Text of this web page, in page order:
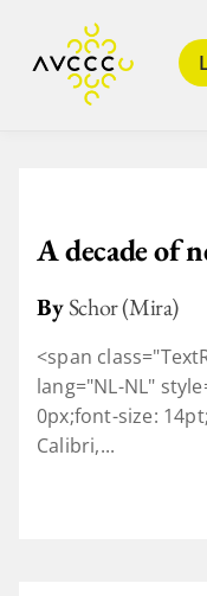
A decade of
BySchor (Mira)
<span
lang="NL-NL"
0px;font-size:
Calibri,...